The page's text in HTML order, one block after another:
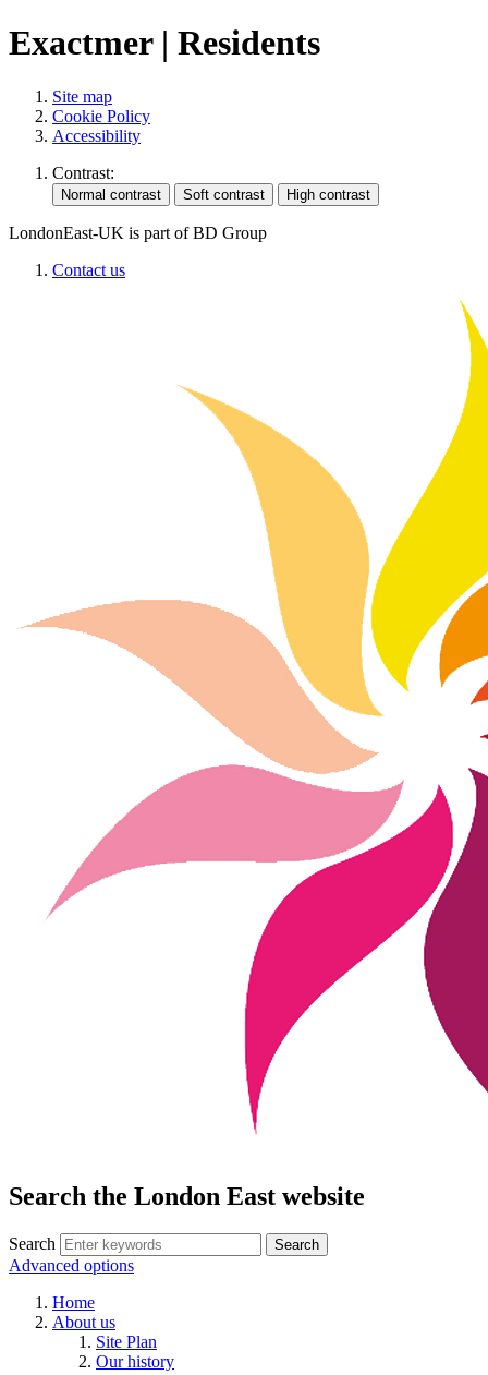
Exactmer | Residents
Site map
Cookie Policy
Accessibility
Contrast:
LondonEast-UK is part of BD Group
Contact us
Search the London East website
Search
Advanced options
Home
About us
Site Plan
Our history